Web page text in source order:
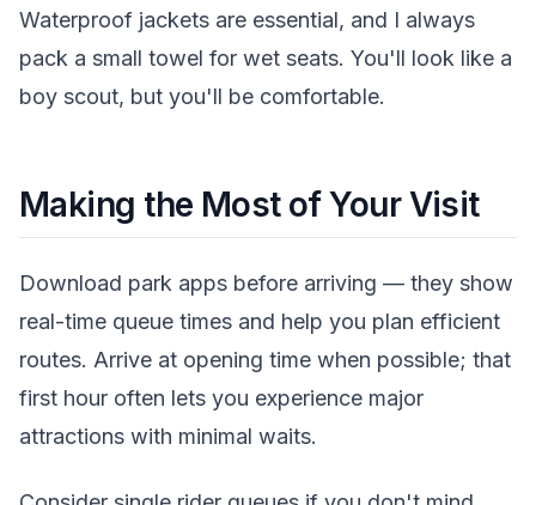
Waterproof jackets are essential, and I always
pack a small towel for wet seats. You'll look like a
boy scout, but you'll be comfortable.
Making the Most of Your Visit
Download park apps before arriving — they show
real-time queue times and help you plan efficient
routes. Arrive at opening time when possible; that
first hour often lets you experience major
attractions with minimal waits.